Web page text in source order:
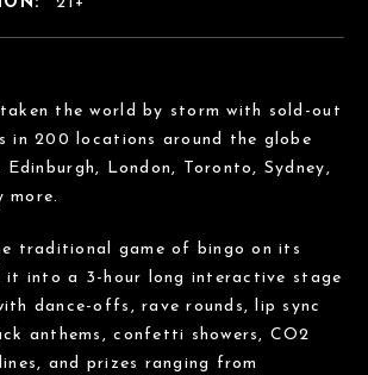
the world by storm with sold-out
in 200 locations around the globe
Edinburgh, London, Toronto, Sydney,
more.
traditional game of bingo on its
it into a 3-hour long interactive stage
dance-offs, rave rounds, lip sync
anthems, confetti showers, CO2
and prizes ranging from